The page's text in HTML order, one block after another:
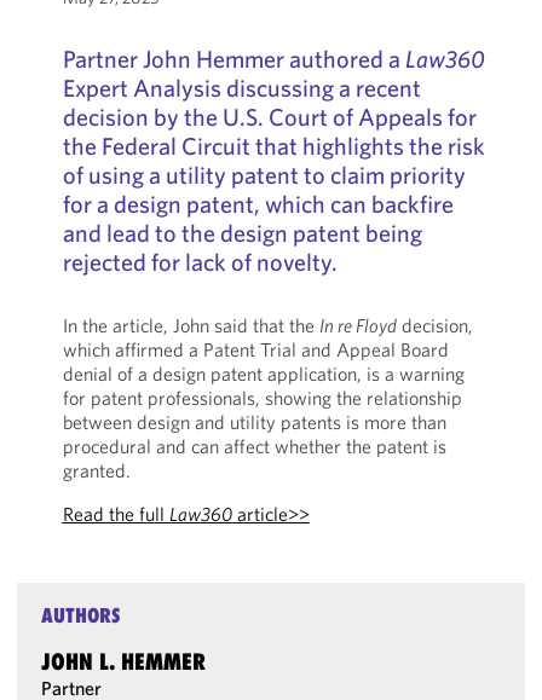
Partner John Hemmer authored a Law360
Expert Analysis discussing a recent
decision by the U.S. Court of Appeals for
the Federal Circuit that highlights the risk
of using a utility patent to claim priority
for a design patent, which can backfire
and lead to the design patent being
rejected for lack of novelty.
In the article, John said that the In re Floyddecision,
which affirmed a Patent Trial and Appeal Board
denial of a design patent application, is a warning
for patent professionals, showing the relationship
between design and utility patents is more than
procedural and can affect whether the patent is
granted.
Read the full Law360article>>
AUTHORS
JOHN L. HEMMER
Partner